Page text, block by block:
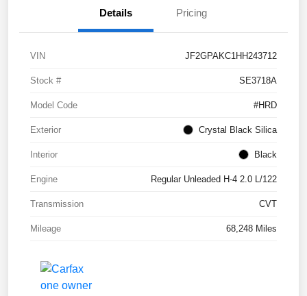
Details Pricing
VIN JF2GPAKC1HH243712
Stock # SE3718A
Model Code #HRD
Exterior Crystal Black Silica
Interior Black
Engine Regular Unleaded H-4 2.0 L/122
Transmission CVT
Mileage 68,248 Miles